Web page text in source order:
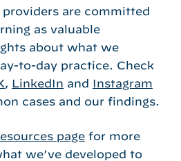
providers are committed
as valuable
about what we
y-to-daypractice. Check
, LinkedIn and Instagram
cases and our findings.
pagefor more
we’ve developed to